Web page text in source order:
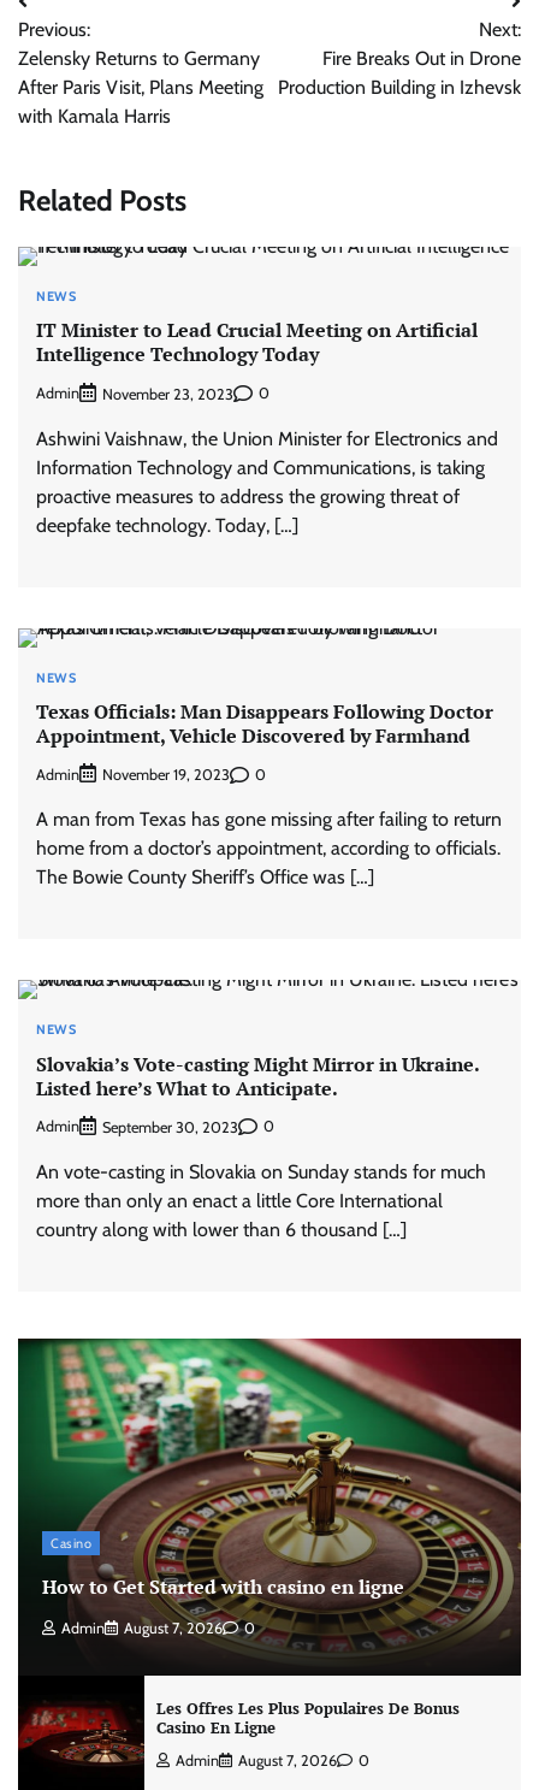
navigation
Previous:
Zelensky Returns to Germany
After Paris Visit, Plans Meeting
with Kamala Harris
Next:
Fire Breaks Out in Drone
Production Building in Izhevsk
Related Posts
NEWS
IT Minister to Lead Crucial Meeting on Artificial
Intelligence Technology Today
Admin November 23, 2023 0
Ashwini Vaishnaw, the Union Minister for Electronics and
Information Technology and Communications, is taking
proactive measures to address the growing threat of
deepfake technology. Today, […]
NEWS
Texas Officials: Man Disappears Following Doctor
Appointment, Vehicle Discovered by Farmhand
Admin November 19, 2023 0
A man from Texas has gone missing after failing to return
home from a doctor’s appointment, according to officials.
The Bowie County Sheriff’s Office was […]
NEWS
Slovakia’s Vote-casting Might Mirror in Ukraine.
Listed here’s What to Anticipate.
Admin September 30, 2023 0
An vote-casting in Slovakia on Sunday stands for much
more than only an enact a little Core International
country along with lower than 6 thousand […]
Casino
How to Get Started with casino en ligne
Admin August 7, 2026 0
Les Offres Les Plus Populaires De Bonus
Casino En Ligne
Admin August 7, 2026 0